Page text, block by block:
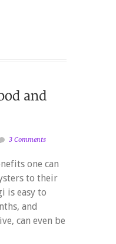
3 Comments
one can
to their
is easy to
and
can even be